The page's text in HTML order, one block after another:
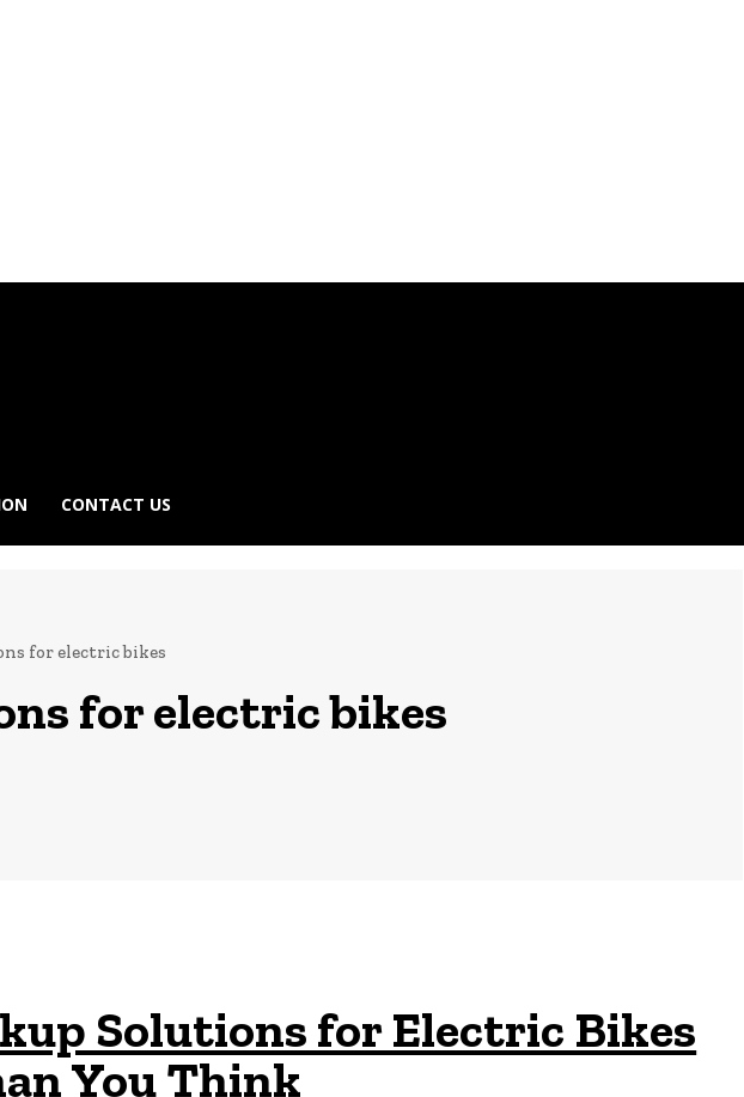
CONTACT US
for electric bikes
for electric bikes
Solutions for Electric Bikes
You Think